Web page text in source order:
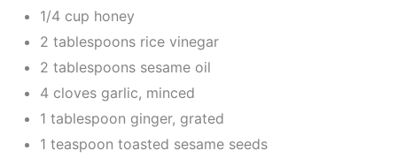
1/4 cup honey
2 tablespoons rice vinegar
2 tablespoons sesame oil
4 cloves garlic, minced
1 tablespoon ginger, grated
1 teaspoon toasted sesame seeds